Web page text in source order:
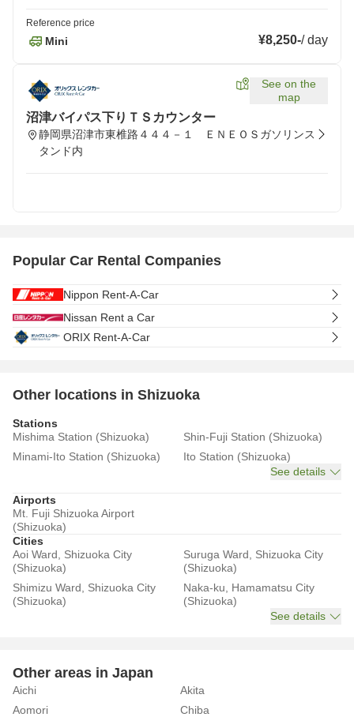
Reference price
Mini ¥8,250-/day
See on the
map
沼津バイパス下りＴＳカウンター
静岡県沼津市東椎路４４４－１ ＥＮＥＯＳガソリンス
タンド内
Popular Car Rental Companies
Nippon Rent-A-Car
Nissan Rent a Car
ORIX Rent-A-Car
Other locations in Shizuoka
Stations
Mishima Station (Shizuoka)
Shin-Fuji Station (Shizuoka)
Minami-Ito Station (Shizuoka)
Ito Station (Shizuoka)
See details
Airports
Mt. Fuji Shizuoka Airport
(Shizuoka)
Cities
Aoi Ward, Shizuoka City
(Shizuoka)
Suruga Ward, Shizuoka City
(Shizuoka)
Shimizu Ward, Shizuoka City
(Shizuoka)
Naka-ku, Hamamatsu City
(Shizuoka)
See details
Other areas in Japan
Aichi
Akita
Aomori
Chiba